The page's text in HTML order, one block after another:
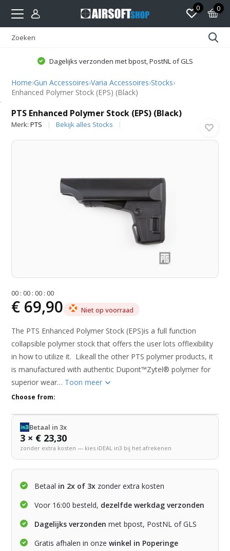
0 0
Dagelijks verzonden met bpost, PostNL of GLS
Home›Gun Accessoires›Varia Accessoires›Stocks›
Enhanced Polymer Stock (EPS) (Black)
PTS Enhanced Polymer Stock (EPS) (Black)
Merk:PTS Bekijk alles Stocks
00 :00 :00 :00
€ 69,90 Niet op voorraad
The PTS Enhanced Polymer Stock (EPS)is a full function
collapsible polymer stock that offers the user lots offlexibility
in how to utilize it. Likeall the other PTS polymer products, it
is manufactured with authentic Dupont™Zytel® polymer for
superior wear… Toon meer
Choose from:
Betaal in 3x
3 × € 23,30
zonder extra kosten — kies iDEAL in3 bij het afrekenen
Betaal in 2x of 3x zonder extra kosten
Voor 16:00 besteld, dezelfde werkdag verzonden
Dagelijks verzonden met bpost, PostNL of GLS
Gratis afhalen in onzewinkel in Poperinge